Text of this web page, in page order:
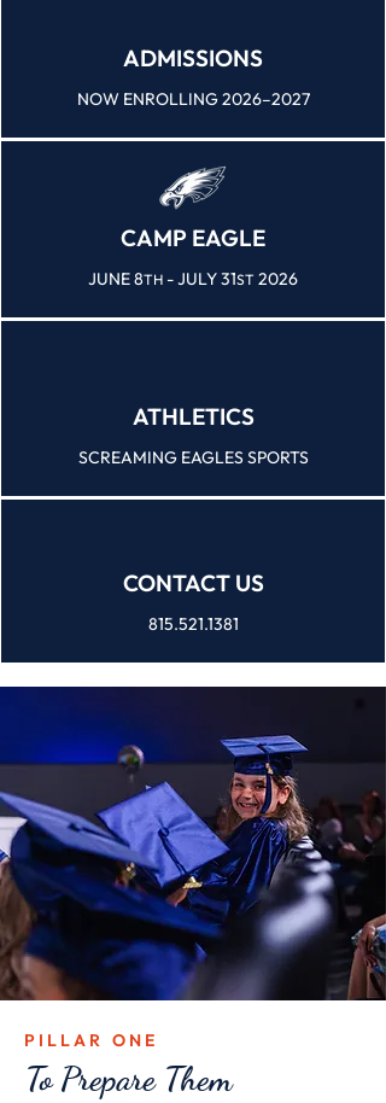
ADMISSIONS
NOW ENROLLING 2026–2027
CAMP EAGLE
JUNE 8TH - JULY 31ST 2026
ATHLETICS
SCREAMING EAGLES SPORTS
CONTACT US
815.521.1381
PILLAR ONE
To Prepare Them